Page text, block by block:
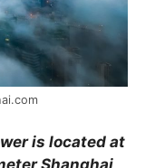
is located at